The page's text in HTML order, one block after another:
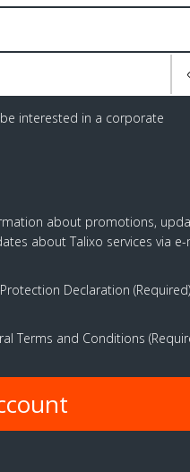
interested in a corporate
about promotions,
about Talixo services via e-
Declaration Required
Terms and Conditions